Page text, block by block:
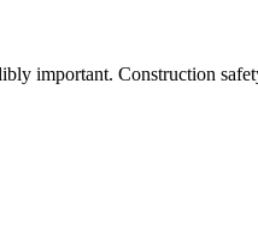
important. Construction